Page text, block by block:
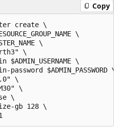
Copy
create \
\
\
\
$ADMIN_USERNAME \
password $ADMIN_PASSWORD
\
\
\
gb 128 \